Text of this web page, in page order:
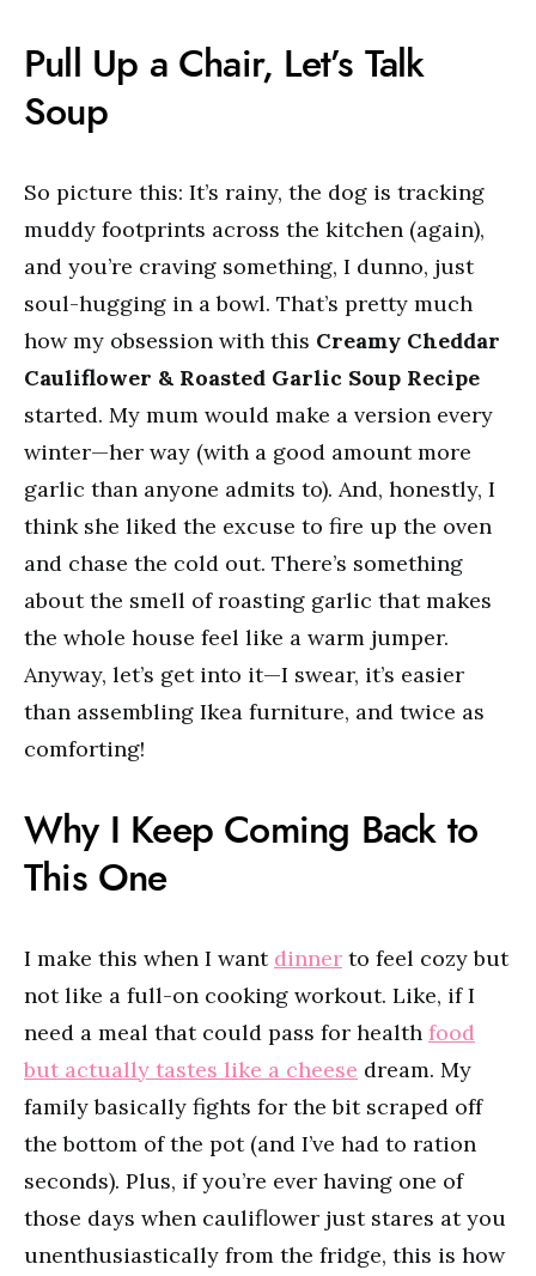
Pull Up a Chair, Let’s Talk
Soup
So picture this: It’s rainy, the dog is tracking
muddy footprints across the kitchen (again),
and you’re craving something, I dunno, just
soul-hugging in a bowl. That’s pretty much
how my obsession with this Creamy Cheddar
Cauliflower & Roasted Garlic Soup Recipe
started. My mum would make a version every
winter—her way (with a good amount more
garlic than anyone admits to). And, honestly, I
think she liked the excuse to fire up the oven
and chase the cold out. There’s something
about the smell of roasting garlic that makes
the whole house feel like a warm jumper.
Anyway, let’s get into it—I swear, it’s easier
than assembling Ikea furniture, and twice as
comforting!
Why I Keep Coming Back to
This One
I make this when I want dinner to feel cozy but
not like a full-on cooking workout. Like, if I
need a meal that could pass for health food
but actually tastes like a cheese dream. My
family basically fights for the bit scraped off
the bottom of the pot (and I’ve had to ration
seconds). Plus, if you’re ever having one of
those days when cauliflower just stares at you
unenthusiastically from the fridge, this is how